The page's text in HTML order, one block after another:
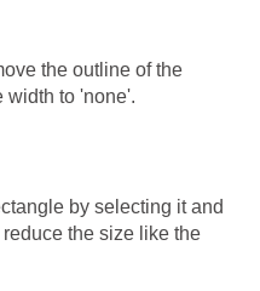
the outline of the
width to 'none'.
by selecting it and
the size like the